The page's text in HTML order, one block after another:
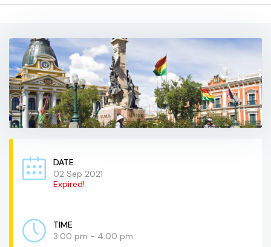
DATE
02 Sep 2021
Expired!
TIME
3:00 pm - 4:00 pm